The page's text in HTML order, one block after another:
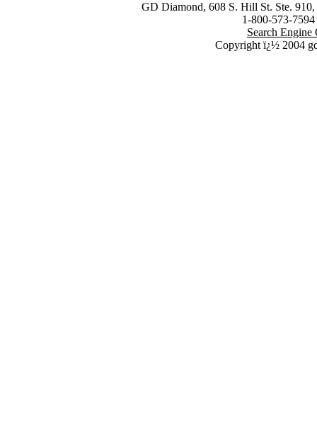
GD Diamond, 608 S. Hill St. Ste.
1-800-573-
Search
Copyright ï¿½ 2004